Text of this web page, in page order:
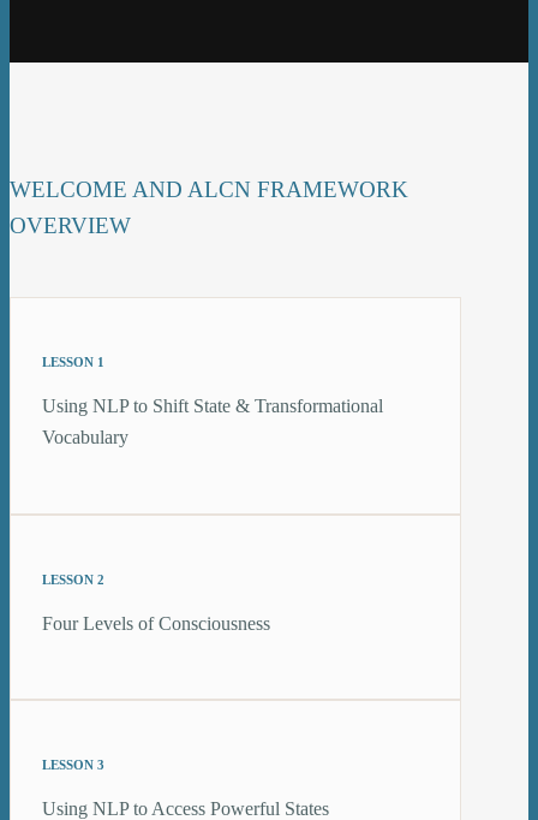
WELCOME AND ALCN FRAMEWORK
OVERVIEW
LESSON 1
Using NLP to Shift State & Transformational
Vocabulary
LESSON 2
Four Levels of Consciousness
LESSON 3
Using NLP to Access Powerful States